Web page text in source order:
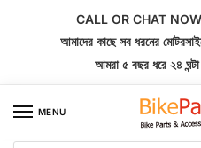
CALL OR CHAT
আমাদের কাছে সব ধরনের
আমরা ৫ বছর ধরে ২৪ ঘন্টা
MENU